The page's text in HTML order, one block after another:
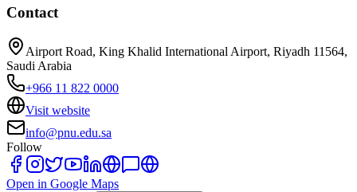
Contact
Airport Road, King Khalid International Airport, Riyadh 11564,
Saudi Arabia
+966 11 822 0000
Visit website
info@pnu.edu.sa
Follow
Open in Google Maps